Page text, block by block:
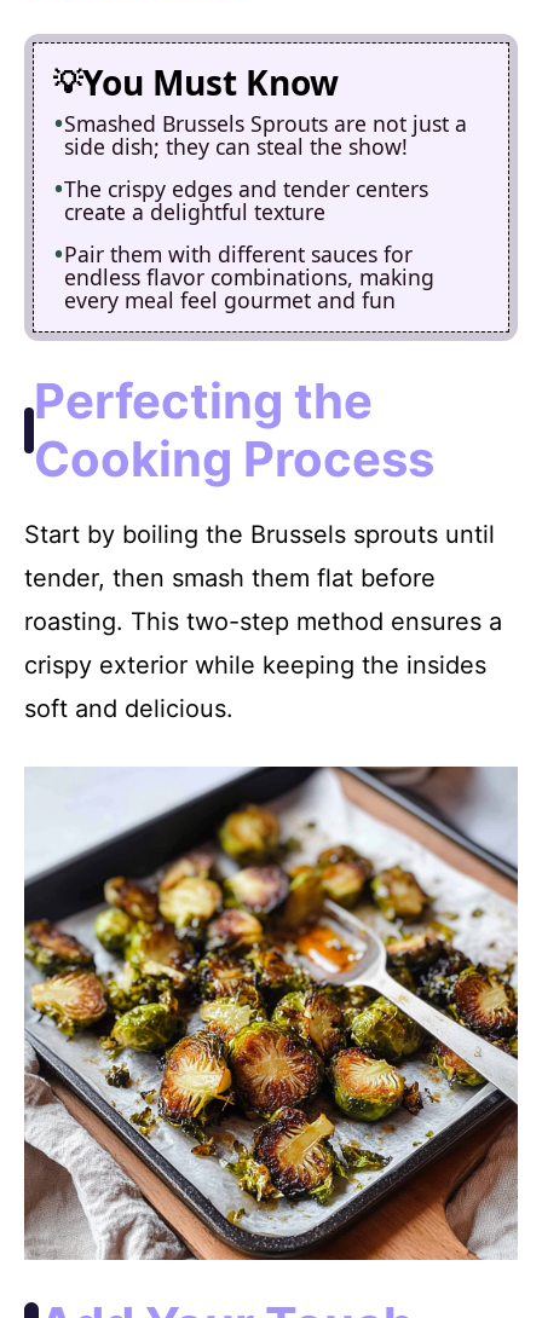
You Must Know
Smashed Brussels Sprouts are not just a
side dish; they can steal the show!
The crispy edges and tender centers
create a delightful texture
Pair them with different sauces for
endless flavor combinations, making
every meal feel gourmet and fun
Perfecting the
Cooking Process
Start by boiling the Brussels sprouts until
tender, then smash them flat before
roasting. This two-step method ensures a
crispy exterior while keeping the insides
soft and delicious.